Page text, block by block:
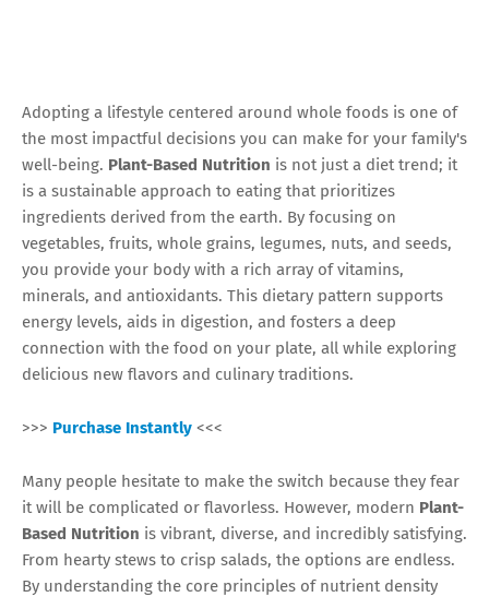
Adopting a lifestyle centered around whole foods is one of
the most impactful decisions you can make for your family's
well-being. Plant-Based Nutrition is not just a diet trend; it
is a sustainable approach to eating that prioritizes
ingredients derived from the earth. By focusing on
vegetables, fruits, whole grains, legumes, nuts, and seeds,
you provide your body with a rich array of vitamins,
minerals, and antioxidants. This dietary pattern supports
energy levels, aids in digestion, and fosters a deep
connection with the food on your plate, all while exploring
delicious new flavors and culinary traditions.
>>> Purchase Instantly <<<
Many people hesitate to make the switch because they fear
it will be complicated or flavorless. However, modern Plant-
Based Nutrition is vibrant, diverse, and incredibly satisfying.
From hearty stews to crisp salads, the options are endless.
By understanding the core principles of nutrient density